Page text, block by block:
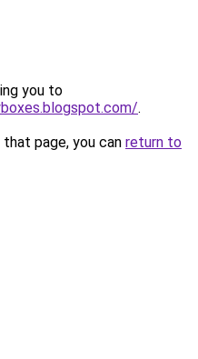
you to
.
page, you can return to